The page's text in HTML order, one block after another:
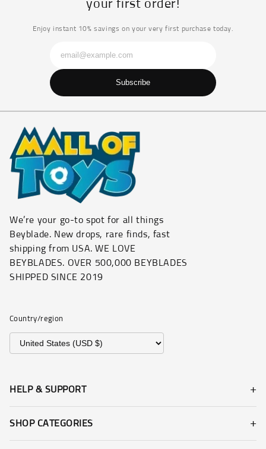
your first order!
Enjoy instant 10% savings on your very first purchase today.
Subscribe
We’re your go-to spot for all things
Beyblade. New drops, rare finds, fast
shipping from USA. WE LOVE
BEYBLADES. OVER 500,000 BEYBLADES
SHIPPED SINCE 2019
Country/region
HELP & SUPPORT
SHOP CATEGORIES